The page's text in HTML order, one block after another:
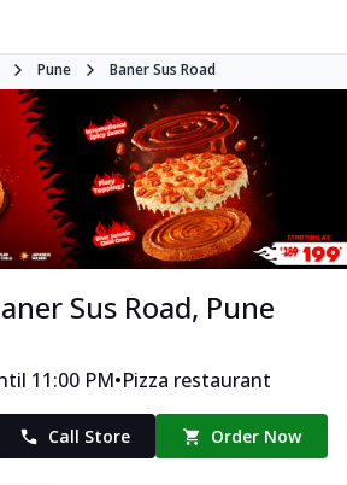
Pune Baner Sus Road
Sus Road, Pune
11:00 PM•Pizza restaurant
Call Store Order Now